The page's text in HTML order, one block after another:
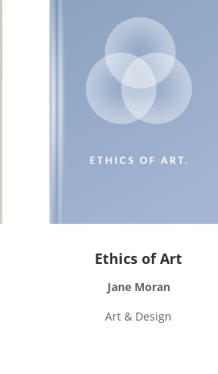
Ethics of Art
Jane Moran
Art & Design